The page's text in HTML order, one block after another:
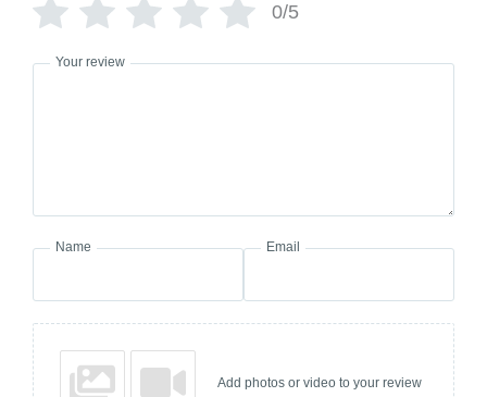
0/5
Your review
Name Email
Add photos or video to your review